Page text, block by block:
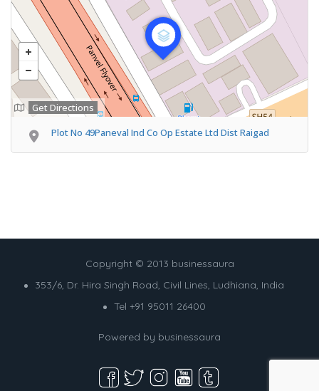
Get Directions
Plot No 49Paneval Ind Co Op Estate Ltd Dist Raigad
Copyright © 2013 businessaura
353/6, Dr. Hira Singh Road, Civil Lines, Ludhiana, India
Tel +91 95011 26400
Powered by businessaura